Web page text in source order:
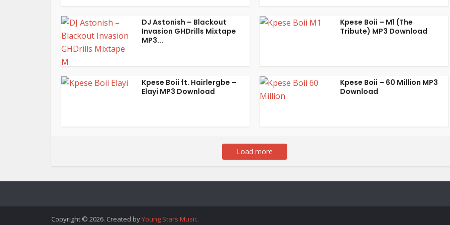
DJ Astonish – Blackout
Invasion GHDrills Mixtape
MP3...
Kpese Boii – M1 (The
Tribute) MP3 Download
Kpese Boii ft. Hairlergbe –
Elayi MP3 Download
Kpese Boii – 60 Million MP3
Download
Load more
Copyright © 2026. Created byYoung Stars Music.